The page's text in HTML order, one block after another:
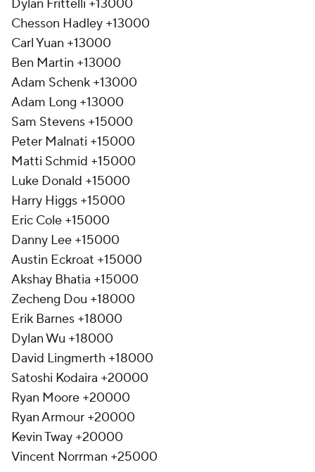
Dylan Frittelli +13000
Chesson Hadley +13000
Carl Yuan +13000
Ben Martin +13000
Adam Schenk +13000
Adam Long +13000
Sam Stevens +15000
Peter Malnati +15000
Matti Schmid +15000
Luke Donald +15000
Harry Higgs +15000
Eric Cole +15000
Danny Lee +15000
Austin Eckroat +15000
Akshay Bhatia +15000
Zecheng Dou +18000
Erik Barnes +18000
Dylan Wu +18000
David Lingmerth +18000
Satoshi Kodaira +20000
Ryan Moore +20000
Ryan Armour +20000
Kevin Tway +20000
Vincent Norrman +25000